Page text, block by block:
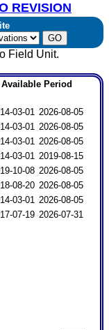
REVISION
Field Unit.
Available Period
03-01 2026-08-05
03-01 2026-08-05
03-01 2026-08-05
03-01 2019-08-15
10-08 2026-08-05
08-20 2026-08-05
03-01 2026-08-05
07-19 2026-07-31